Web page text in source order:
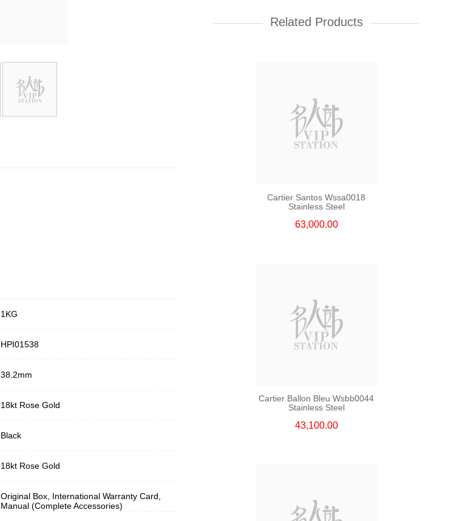
1KG
HPI01538
38.2mm
18kt Rose Gold
Black
18kt Rose Gold
Original Box, International Warranty Card,
Manual (Complete Accessories)
Related Products
38,000.00
Cartier Santos Wssa0018
Stainless Steel
63,000.00
Cartier Ballon Bleu Wsbb0044
Stainless Steel
43,100.00